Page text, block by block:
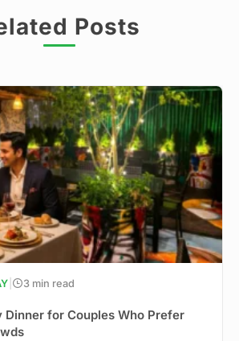
Posts
3 min read
Dinner for Couples Who Prefer